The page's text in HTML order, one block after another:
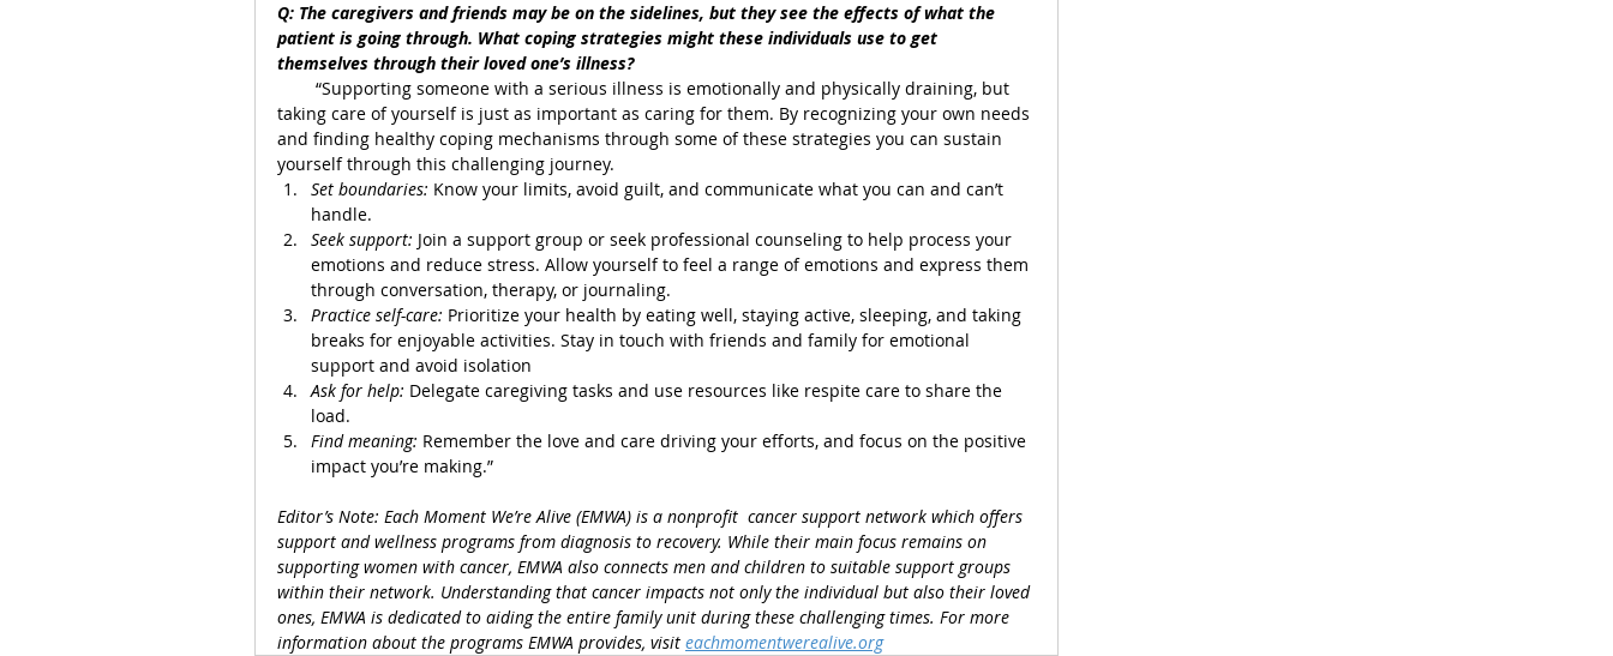
Q: The caregivers and friends may be on the sidelines, but they see the effects of what the
patient is going through. What coping strategies might these individuals use to get
themselves through their loved one’s illness?
“Supporting someone with a serious illness is emotionally and physically draining, but
taking care of yourself is just as important as caring for them. By recognizing your own needs
and finding healthy coping mechanisms through some of these strategies you can sustain
yourself through this challenging journey.
Set boundaries: Know your limits, avoid guilt, and communicate what you can and can’t
handle.
Seek support: Join a support group or seek professional counseling to help process your
emotions and reduce stress. Allow yourself to feel a range of emotions and express them
through conversation, therapy, or journaling.
Practice self-care: Prioritize your health by eating well, staying active, sleeping, and taking
breaks for enjoyable activities. Stay in touch with friends and family for emotional
support and avoid isolation
Ask for help: Delegate caregiving tasks and use resources like respite care to share the
load.
Find meaning: Remember the love and care driving your efforts, and focus on the positive
impact you’re making.”
Editor’s Note: Each Moment We’re Alive (EMWA) is a nonprofit  cancer support network which offers
support and wellness programs from diagnosis to recovery. While their main focus remains on
supporting women with cancer, EMWA also connects men and children to suitable support groups
within their network. Understanding that cancer impacts not only the individual but also their loved
ones, EMWA is dedicated to aiding the entire family unit during these challenging times. For more
information about the programs EMWA provides, visit eachmomentwerealive.org